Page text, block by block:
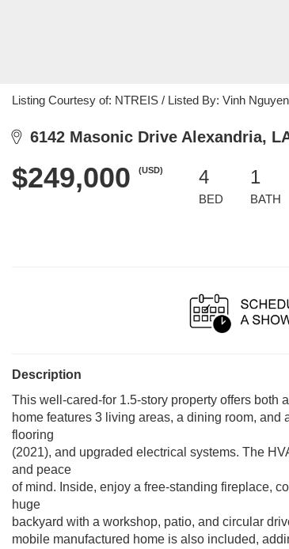
Listing Courtesy of: NTREIS / Listed By: Vinh
6142 Masonic Drive Alexandria,
$249,000 (USD) 4
BED
1
BATH
Description
This well-cared-for 1.5-story property offers
home features 3 living areas, a dining room,
flooring
(2021), and upgraded electrical systems. The
and peace
of mind. Inside, enjoy a free-standing fireplace,
huge
backyard with a workshop, patio, and circular
mobile manufactured home is also included,